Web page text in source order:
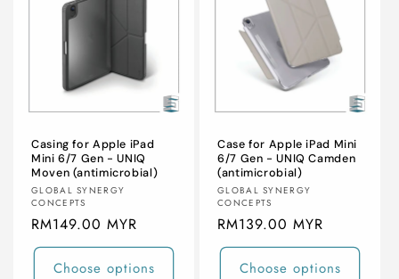
n
Casing for Apple iPad
Mini 6/7 Gen - UNIQ
Moven (antimicrobial)
Vendor:
GLOBAL SYNERGY
CONCEPTS
Regular
price
RM149.00 MYR
Choose options
Case for Apple iPad Mini
6/7 Gen - UNIQ Camden
(antimicrobial)
Vendor:
GLOBAL SYNERGY
CONCEPTS
Regular
price
RM139.00 MYR
Choose options